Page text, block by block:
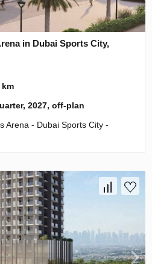
in Dubai Sports City,
km
2027, off-plan
Arena - Dubai Sports City -